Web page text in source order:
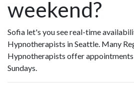
weekend?
Sofia let's you see real-time
Hypnotherapists in Seattle. Many
Hypnotherapists offer appointments
Sundays.